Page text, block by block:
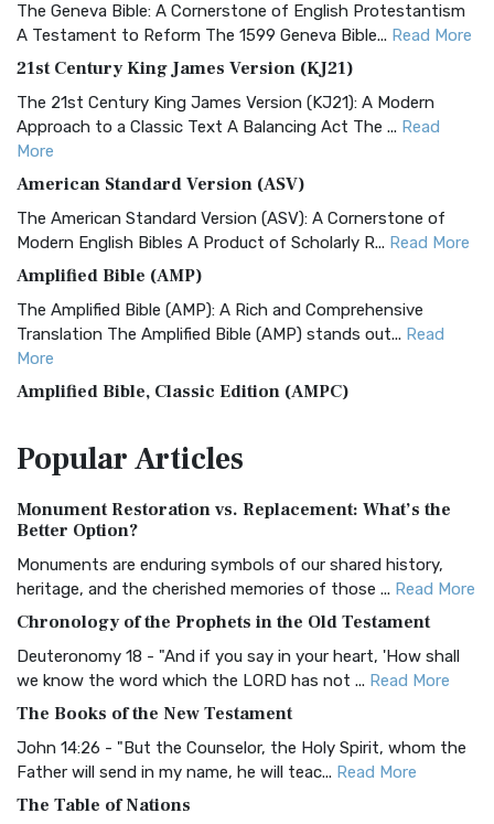
The Geneva Bible: A Cornerstone of English Protestantism
A Testament to Reform The 1599 Geneva Bible... Read More
21st Century King James Version (KJ21)
The 21st Century King James Version (KJ21): A Modern
Approach to a Classic Text A Balancing Act The ... Read
More
American Standard Version (ASV)
The American Standard Version (ASV): A Cornerstone of
Modern English Bibles A Product of Scholarly R... Read More
Amplified Bible (AMP)
The Amplified Bible (AMP): A Rich and Comprehensive
Translation The Amplified Bible (AMP) stands out... Read
More
Amplified Bible, Classic Edition (AMPC)
Treasure The Amplified Bible, Classic Editio...
The Authorized (King James) Version (AKJV): A Timeless
Classic The Authorized King James Version (AK...
BRG Bible (BRG)
Visual Experience The BRG Bible, an acronym...Read More
Christian Standard Bible (CSB)
and Readability The Christian Standard Bib...
Common English Bible (CEB)
Everyone The Common English Bible (CEB) is a conte...
PopularArticles
Monument Restoration vs. Replacement: What’s the
Better Option?
Monuments are enduring symbols of our shared history,
heritage, and the cherished memories of those ... Read More
Chronology of the Prophets in the Old Testament
Deuteronomy 18 - "And if you say in your heart, 'How shall
we know the word which the LORD has not ... Read More
The Books of the New Testament
John 14:26 - "But the Counselor, the Holy Spirit, whom the
Father will send in my name, he will teac... Read More
The Table of Nations